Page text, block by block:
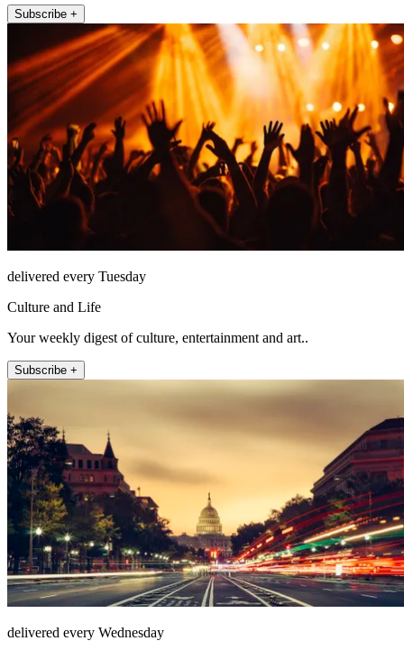
Subscribe +
delivered every Tuesday
Culture and Life
Your weekly digest of culture, entertainment and art..
Subscribe +
delivered every Wednesday